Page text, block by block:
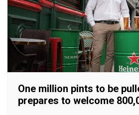
One million pints to be
prepares to welcome